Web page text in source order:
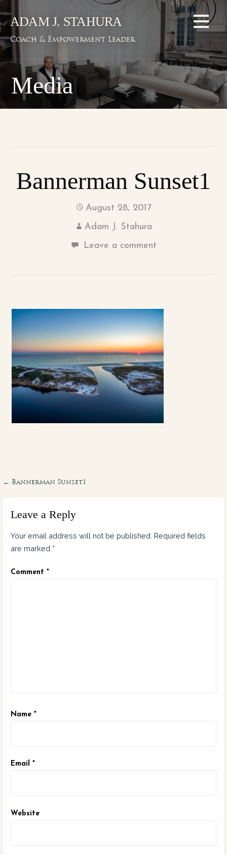
Skip
to
content
ADAM J. STAHURA
Coach & Empowerment Leader
Media
Bannerman Sunset1
August 28, 2017
Adam J. Stahura
Leave a comment
Post
← Bannerman Sunset1
Leave a Reply
Your email address will not be published. Required fields
are marked *
Comment *
Name *
Email *
Website